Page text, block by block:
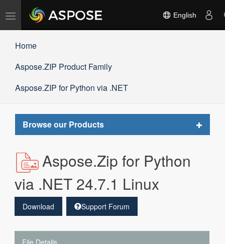
Toggle
navigation
English
Home
Aspose.ZIP Product Family
Aspose.ZIP for Python via .NET
Browse our Products
Toggle
Aspose.Zip for Python
via .NET 24.7.1 Linux
Download Support Forum
File Details